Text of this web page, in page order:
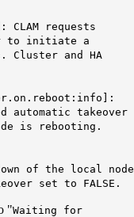
requests
to initiate a
Cluster and HA
automatic takeover
is rebooting.
of the local node
set to FALSE.
"Waiting for